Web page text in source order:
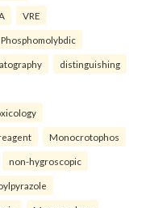
VRE
Phosphomolybdic
distinguishing
Monocrotophos
non-hygroscopic